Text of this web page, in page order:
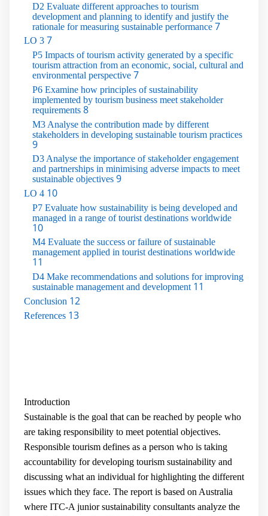
D2 Evaluate different approaches to tourism
development and planning to identify and justify the
rationale for measuring sustainable performance 7
LO 3 7
P5 Impacts of tourism activity generated by a specific
tourism attraction from an economic, social, cultural and
environmental perspective 7
P6 Examine how principles of sustainability
implemented by tourism business meet stakeholder
requirements 8
M3 Analyse the contribution made by different
stakeholders in developing sustainable tourism practices
9
D3 Analyse the importance of stakeholder engagement
and partnerships in minimising adverse impacts to meet
sustainable objectives 9
LO 4 10
P7 Evaluate how sustainability is being developed and
managed in a range of tourist destinations worldwide
10
M4 Evaluate the success or failure of sustainable
management applied in tourist destinations worldwide
11
D4 Make recommendations and solutions for improving
sustainable management and development11
Conclusion 12
References 13
Introduction
Sustainable is the goal that can be reached by people who
are taking responsibility to meet potential objectives.
Responsible tourism defines as a person who is taking
accountability for developing tourism sustainability and
discussing what an individual for highlighting the different
issues which they face. The report is based on Australia
where ITC-A junior sustainability consultants analyze the